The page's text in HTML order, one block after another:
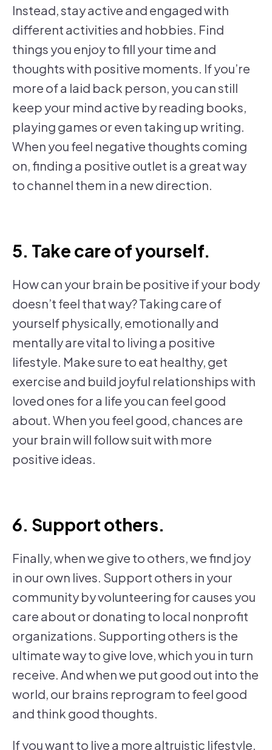
Instead, stay active and engaged with
different activities and hobbies. Find
things you enjoy to fill your time and
thoughts with positive moments. If you’re
more of a laid back person, you can still
keep your mind active by reading books,
playing games or even taking up writing.
When you feel negative thoughts coming
on, finding a positive outlet is a great way
to channel them in a new direction.
5. Take care of yourself.
How can your brain be positive if your body
doesn’t feel that way? Taking care of
yourself physically, emotionally and
mentally are vital to living a positive
lifestyle. Make sure to eat healthy, get
exercise and build joyful relationships with
loved ones for a life you can feel good
about. When you feel good, chances are
your brain will follow suit with more
positive ideas.
6. Support others.
Finally, when we give to others, we find joy
in our own lives. Support others in your
community by volunteering for causes you
care about or donating to local nonprofit
organizations. Supporting others is the
ultimate way to give love, which you in turn
receive. And when we put good out into the
world, our brains reprogram to feel good
and think good thoughts.
If you want to live a more altruistic lifestyle,